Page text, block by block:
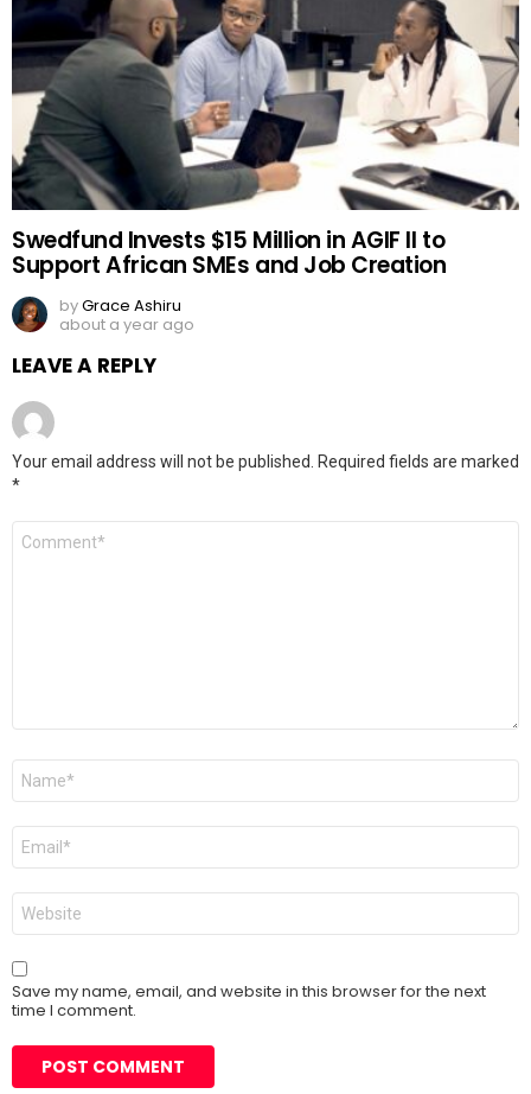
Swedfund Invests $15 Million in AGIF II to
Support African SMEs and Job Creation
byGrace Ashiru
about a year ago
LEAVE A REPLY
Your email address will not be published.
Required fields are marked
*
Comment
Name
Email
Website
Save my name, email, and website in this browser for the next
time I comment.